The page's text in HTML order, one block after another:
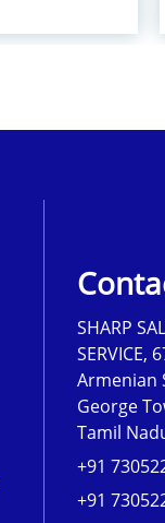
SHARP
SERVICE,
Armenian
George
Tamil
+91
+91